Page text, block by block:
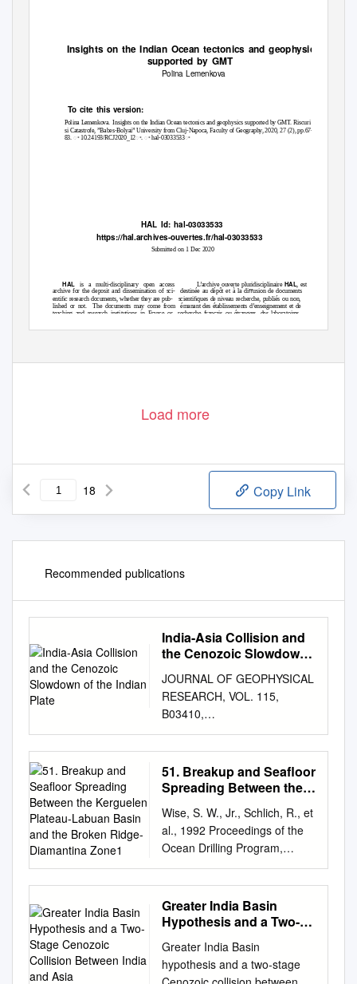
Insights on the Indian Ocean tectonics and geophysics
supported by GMT
Polina Lemenkova
To cite this version:
Polina Lemenkova. Insights on the Indian Ocean tectonics and geophysics supported by GMT. Riscuri
si Catastrofe, ”Babes-Bolyai” University from Cluj-Napoca, Faculty of Geography, 2020, 27 (2), pp.67-
83. ꢀ10.24193/RCJ2020_12ꢀ. ꢀhal-03033533ꢀ
HAL Id: hal-03033533
https://hal.archives-ouvertes.fr/hal-03033533
Submitted on 1 Dec 2020
HAL is a multi-disciplinary open access L’archive ouverte pluridisciplinaire HAL , est
archive for the deposit and dissemination of sci-
destinée au dépôt et à la diﬀusion de documents
entiﬁc research documents, whether they are pub- scientiﬁques de niveau recherche, publiés ou non,
lished or not. The documents may come from émanant des établissements d’enseignement et de
teaching and research institutions in France or
recherche français ou étrangers, des laboratoires
Load more
18 Copy Link
Recommended publications
India-Asia Collision and
the Cenozoic Slowdown
JOURNAL OF GEOPHYSICAL
RESEARCH, VOL. 115,
B03410,
doi:10.1029/2009JB006634,
2010 Click Here for Full Article
India-Asia collision and the
Cenozoic slowdown of the
the forces driving plate
motions Alex Copley,1 Jean-
Philippe Avouac,1 and Jean-
Yves Royer2 Received 21
May 2009; revised 12 August
2009; accepted 25 September
2009; published 17 March
2010. [1] The plate motion of
India changed dramatically
between 50 and 35 Ma, with
51. Breakup and Seafloor
Spreading Between the
Labuan Basin and the
Broken Ridge-
Diamantina Zone1
Wise, S. W., Jr., Schlich, R., et
al., 1992 Proceedings of the
Ocean Drilling Program,
Scientific Results, Vol. 120 51.
BREAKUP AND SEAFLOOR
SPREADING BETWEEN THE
KERGUELEN PLATEAU-
BROKEN RIDGE-
DIAMANTINA ZONE1 Marc
Greater India Basin
Hypothesis and a Two-
Between India and Asia
Greater India Basin
hypothesis and a two-stage